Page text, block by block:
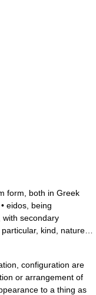
form, both in Greek
eidos, being
with secondary
kind, nature…
configuration are
or arrangement of
to a thing as